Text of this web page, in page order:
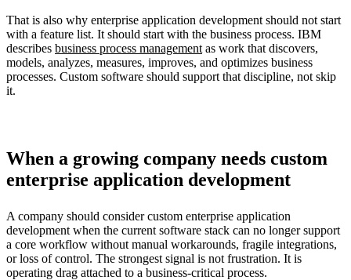
That is also why enterprise application development should not start
with a feature list. It should start with the business process. IBM
describes business process management as work that discovers,
models, analyzes, measures, improves, and optimizes business
processes. Custom software should support that discipline, not skip
it.
When a growing company needs custom
enterprise application development
A company should consider custom enterprise application
development when the current software stack can no longer support
a core workflow without manual workarounds, fragile integrations,
or loss of control. The strongest signal is not frustration. It is
operating drag attached to a business-critical process.